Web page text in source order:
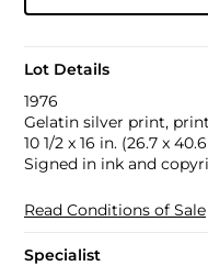
Lot Details
1976
Gelatin silver print,
10 1/2 x 16 in. (26.7 x
Signed in ink and
Read Conditions of Sale
Specialist